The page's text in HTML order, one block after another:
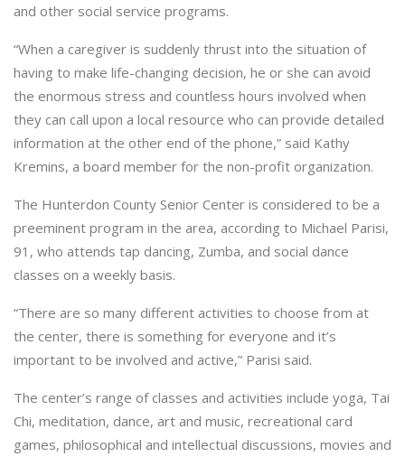
and other social service programs.
“When a caregiver is suddenly thrust into the situation of
having to make life-changing decision, he or she can avoid
the enormous stress and countless hours involved when
they can call upon a local resource who can provide detailed
information at the other end of the phone,” said Kathy
Kremins, a board member for the non-profit organization.
The Hunterdon County Senior Center is considered to be a
preeminent program in the area, according to Michael Parisi,
91, who attends tap dancing, Zumba, and social dance
classes on a weekly basis.
“There are so many different activities to choose from at
the center, there is something for everyone and it’s
important to be involved and active,” Parisi said.
The center’s range of classes and activities include yoga, Tai
Chi, meditation, dance, art and music, recreational card
games, philosophical and intellectual discussions, movies and